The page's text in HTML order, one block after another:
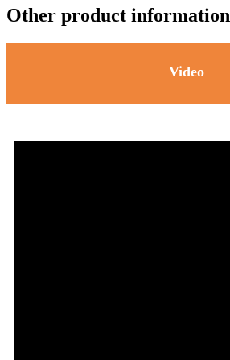
Other product information
Video